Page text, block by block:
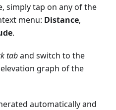
simply tap on any of the
menu: Distance,
.
taband switch to the
graph of the
automatically and